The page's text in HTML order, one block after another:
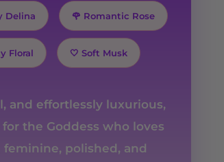
Delina 🌹 Romantic Rose
Floral 🤍 Soft Musk
and effortlessly luxurious,
for the Goddess who loves
feminine, polished, and